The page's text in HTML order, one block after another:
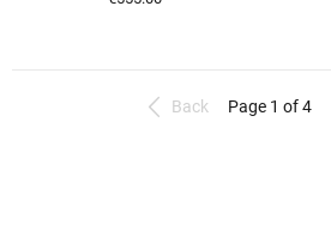
Back Page 1 of 4